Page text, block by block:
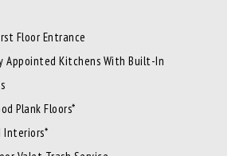
Floor Entrance
Appointed Kitchens With Built-In
Plank Floors*
Interiors*